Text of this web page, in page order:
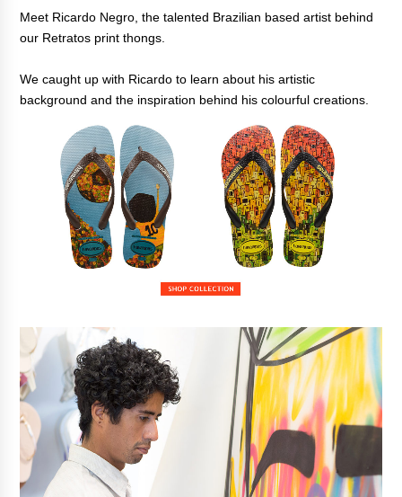
Meet Ricardo Negro, the talented Brazilian based artist behind
our Retratos print thongs.
We caught up with Ricardo to learn about his artistic
background and the inspiration behind his colourful creations.